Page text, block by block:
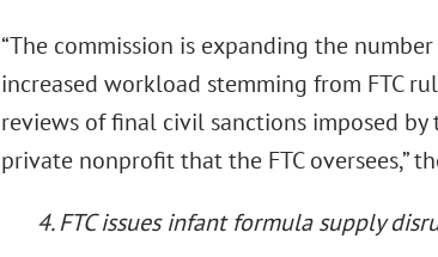
“The commission is expanding the
increased workload stemming from FTC
reviews of final civil sanctions imposed
private nonprofit that the FTC oversees,”
4. FTC issues infant formula supply